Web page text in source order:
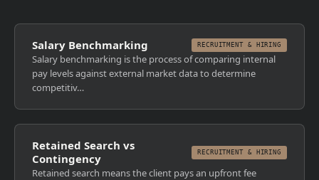
Salary Benchmarking RECRUITMENT & HIRING
Salary benchmarking is the process of comparing internal
pay levels against external market data to determine
competitiv…
Retained Search vs
Contingency
RECRUITMENT & HIRING
Retained search means the client pays an upfront fee